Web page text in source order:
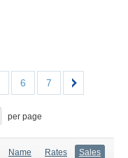
6 7
per page
Name Rates Sales